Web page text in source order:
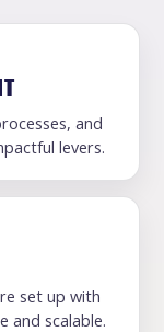
and
levers.
set up with
and scalable.